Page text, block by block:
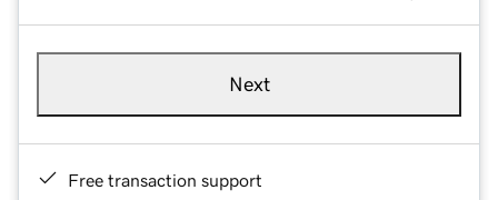
Next
Free transaction support